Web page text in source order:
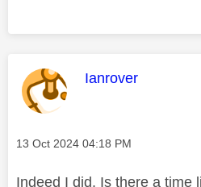
This message
Ianrover
Message posted on
‎13 Oct 2024 04:18 PM
Indeed I did. Is there a time